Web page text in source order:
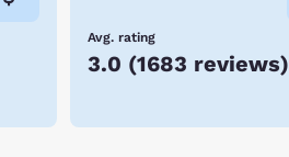
Avg. rating
3.0 (1683 reviews)